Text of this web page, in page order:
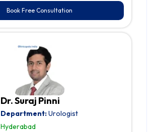
Book Free Consultation
Dr. Suraj Pinni
Department:Urologist
Hyderabad